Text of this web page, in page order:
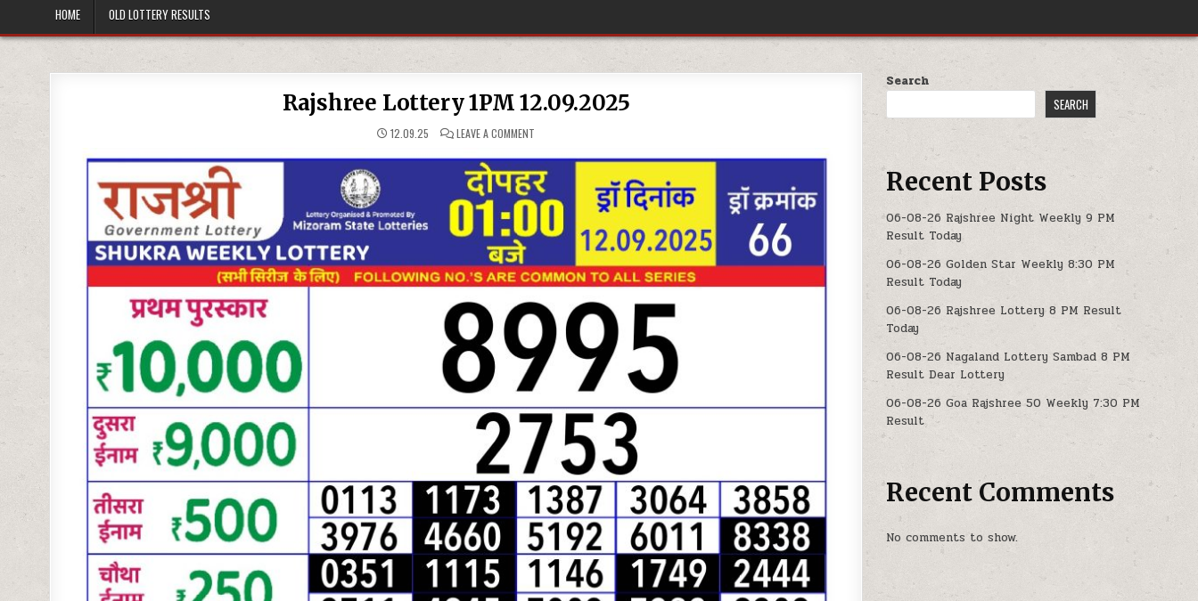
HOME OLD LOTTERY RESULTS
Rajshree Lottery 1PM 12.09.2025
12.09.25 LEAVE A COMMENT
12.09.2025
Search
SEARCH
Recent Posts
06-08-26 Rajshree Night Weekly 9 PM
Result Today
06-08-26 Golden Star Weekly 8:30 PM
Result Today
06-08-26 Rajshree Lottery 8 PM Result
Today
06-08-26 Nagaland Lottery Sambad 8 PM
Result Dear Lottery
06-08-26 Goa Rajshree 50 Weekly 7:30 PM
Result
Recent Comments
No comments to show.